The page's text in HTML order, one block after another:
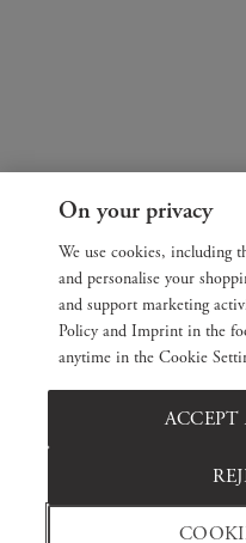
On your privacy
We use cookies, including
and personalise your
and support marketing
Policy and Imprint in the
anytime in the Cookie
ACCEPT